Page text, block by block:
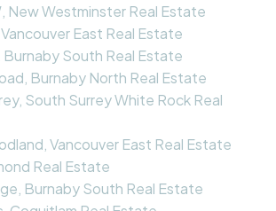
New Westminster Real Estate
East Real Estate
Burnaby South Real Estate
Burnaby North Real Estate
South Surrey White Rock Real
Vancouver East Real Estate
Real Estate
Burnaby South Real Estate